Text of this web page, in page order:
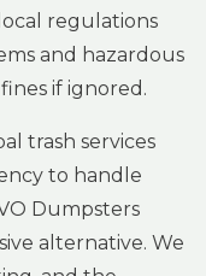
regulations
and hazardous
if ignored.
trash services
to handle
Dumpsters
alternative. We